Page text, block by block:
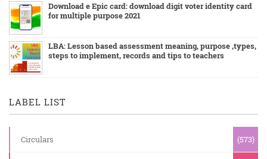
Download e Epic card: download digit voter identity card
for multiple purpose 2021
LBA: Lesson based assessment meaning, purpose ,types,
steps to implement, records and tips to teachers
LABEL LIST
Circulars (573)